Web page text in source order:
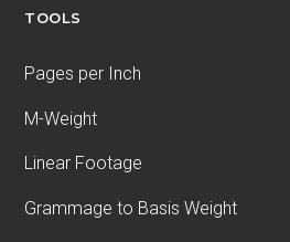
TOOLS
Pages per Inch
M-Weight
Linear Footage
Grammage to Basis Weight